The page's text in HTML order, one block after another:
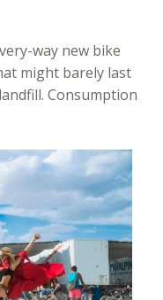
way new bike
might barely last
Consumption